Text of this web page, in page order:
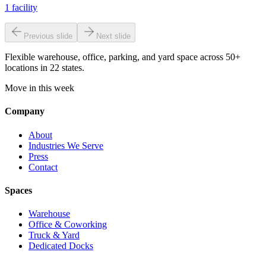
1 facility
Previous slide Next slide
Flexible warehouse, office, parking, and yard space across 50+
locations in 22 states.
Move in this week
Company
About
Industries We Serve
Press
Contact
Spaces
Warehouse
Office & Coworking
Truck & Yard
Dedicated Docks